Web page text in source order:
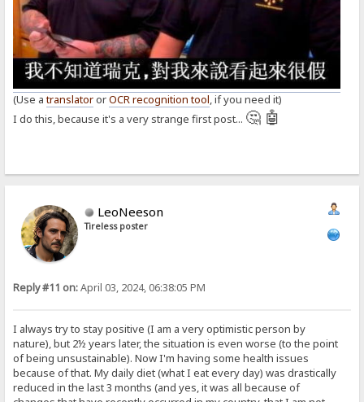
(Use atranslatororOCR recognition tool, if you need it)
I do this, because it's a very strange first post... 🤔 🤖
LeoNeeson
Tireless poster
Reply #11 on:April 03, 2024, 06:38:05 PM
I always try to stay positive (I am a very optimistic person by
nature), but 2½ years later, the situation is even worse (to the point
of being unsustainable). Now I'm having some health issues
because of that. My daily diet (what I eat every day) was drastically
reduced in the last 3 months (and yes, it was all because of